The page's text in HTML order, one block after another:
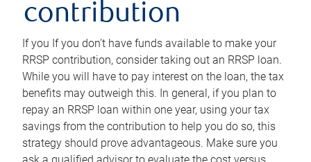
contribution
If you If you don’t have funds available to make your
RRSP contribution, consider taking out an RRSP loan.
While you will have to pay interest on the loan, the tax
benefits may outweigh this. In general, if you plan to
repay an RRSP loan within one year, using your tax
savings from the contribution to help you do so, this
strategy should prove advantageous. Make sure you